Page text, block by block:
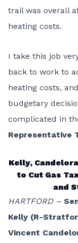
trail was overall
heating costs.
I take this job
back to work to
heating costs,
budgetary
complicated in
Representative
Kelly,
to Cut Gas
and
HARTFORD –
Kelly (R-
Vincent